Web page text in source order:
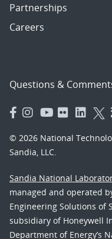
Partnerships
Careers
Questions &
© 2026 National
Sandia, LLC.
Sandia National
managed and operated
Engineering Solutions of
subsidiary of Honeywell
Department of Energy’s